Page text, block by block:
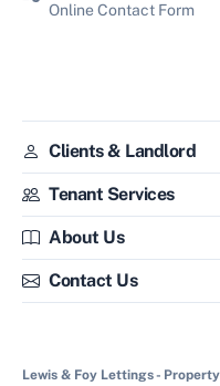
Online Contact Form
Clients & Landlord
Tenant Services
About Us
Contact Us
Lewis & Foy Lettings -